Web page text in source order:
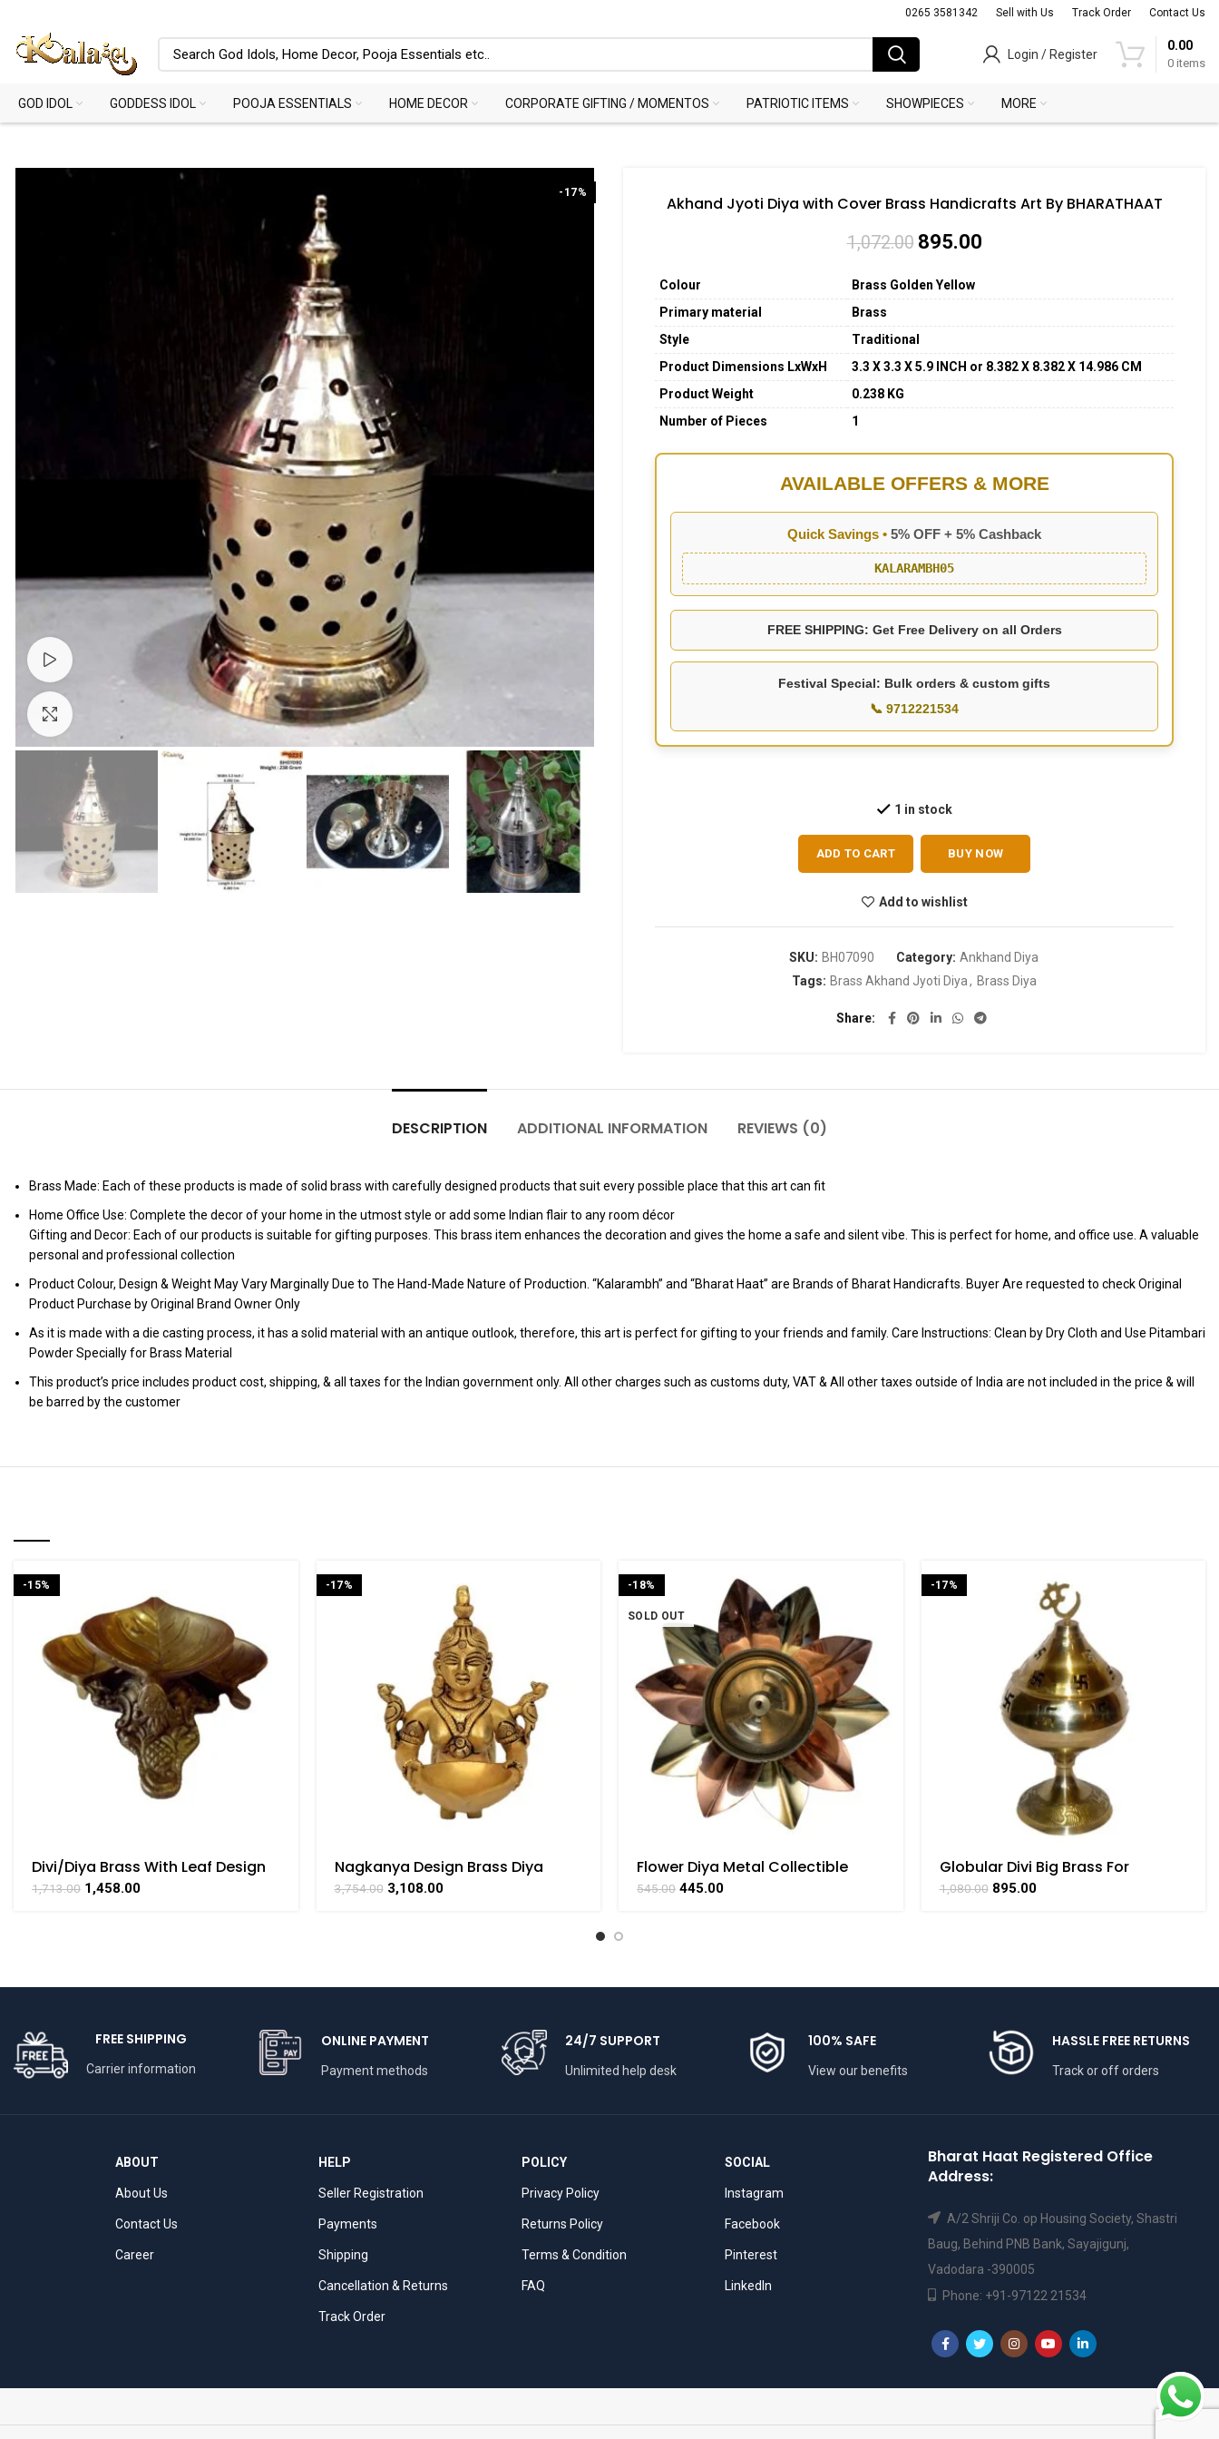
0265 3581342 Sell with Us Track Order Contact Us
Login / Register
0 items
0.00
GOD IDOL GODDESS IDOL POOJA ESSENTIALS HOME DECOR CORPORATE GIFTING / MOMENTOS PATRIOTIC ITEMS SHOWPIECES MORE
-17%
Akhand Jyoti Diya with Cover Brass Handicrafts Art By BHARATHAAT
1,072.00 895.00
Colour
Brass Golden Yellow
Primary material
Brass
Style
Traditional
Product Dimensions LxWxH
3.3 X 3.3 X 5.9 INCH or 8.382 X 8.382 X 14.986 CM
Product Weight
0.238 KG
Number of Pieces
1
AVAILABLE OFFERS & MORE
Quick Savings • 5% OFF + 5% Cashback
KALARAMBH05
FREE SHIPPING: Get Free Delivery on all Orders
Festival Special: Bulk orders & custom gifts
📞 9712221534
1 in stock
ADD TO CART BUY NOW
Add to wishlist
SKU: BH07090 Category: Ankhand Diya
Tags: Brass Akhand Jyoti Diya, Brass Diya
Share
DESCRIPTION ADDITIONAL INFORMATION REVIEWS (0)
Brass Made: Each of these products is made of solid brass with carefully designed products that suit every possible place that this art can fit
Home Office Use: Complete the decor of your home in the utmost style or add some Indian flair to any room décor
Gifting and Decor: Each of our products is suitable for gifting purposes. This brass item enhances the decoration and gives the home a safe and silent vibe. This is perfect for home, and office use. A valuable
personal and professional collection
Product Colour, Design & Weight May Vary Marginally Due to The Hand-Made Nature of Production. “Kalarambh” and “Bharat Haat” are Brands of Bharat Handicrafts. Buyer Are requested to check Original
Product Purchase by Original Brand Owner Only
As it is made with a die casting process, it has a solid material with an antique outlook, therefore, this art is perfect for gifting to your friends and family. Care Instructions: Clean by Dry Cloth and Use Pitambari
Powder Specially for Brass Material
This product’s price includes product cost, shipping, & all taxes for the Indian government only. All other charges such as customs duty, VAT & All other taxes outside of India are not included in the price & will
be barred by the customer
-15%
Divi/Diya Brass With Leaf Design
Collectible Handicraft Art By
BHARATHAAT
1,713.00 1,458.00
-17%
Nagkanya Design Brass Diya
Collectible Handicraft Art By
BHARATHAAT
3,754.00 3,108.00
-18%
SOLD OUT
Flower Diya Metal Collectible
Handicraft Small Art By
BHARATHAAT
545.00 445.00
-17%
Globular Divi Big Brass For
Collectible Handicraft Art By
BHARATHAAT
1,080.00 895.00
FREE SHIPPING
Carrier information
ONLINE PAYMENT
Payment methods
24/7 SUPPORT
Unlimited help desk
100% SAFE
View our benefits
HASSLE FREE RETURNS
Track or off orders
ABOUT
About Us
Contact Us
Career
HELP
Seller Registration
Payments
Shipping
Cancellation & Returns
Track Order
POLICY
Privacy Policy
Returns Policy
Terms & Condition
FAQ
SOCIAL
Instagram
Facebook
Pinterest
LinkedIn
Bharat Haat Registered Office
Address:
A/2 Shriji Co. op Housing Society, Shastri
Baug, Behind PNB Bank, Sayajigunj,
Vadodara -390005
Phone: +91-97122 21534